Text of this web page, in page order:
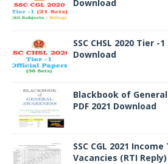
Download
SSC CHSL 2020 Tier
Download
Blackbook of
PDF 2021 Download
SSC CGL 2021
Vacancies (RTI Reply)